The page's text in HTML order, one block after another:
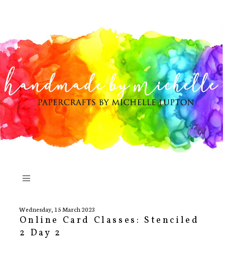
Wednesday, 15 March 2023
Online Card Classes: Stenciled
2 Day 2